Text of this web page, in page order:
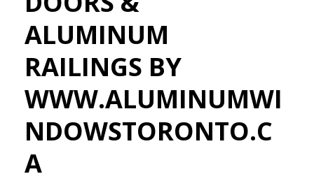
ALUMINUM
RAILINGS BY
WWW.ALUMINUMWI
NDOWSTORONTO.C
A